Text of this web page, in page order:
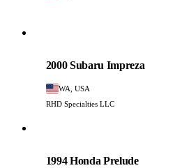
2000 Subaru Impreza
WA, USA
RHD Specialties LLC
1994 Honda Prelude